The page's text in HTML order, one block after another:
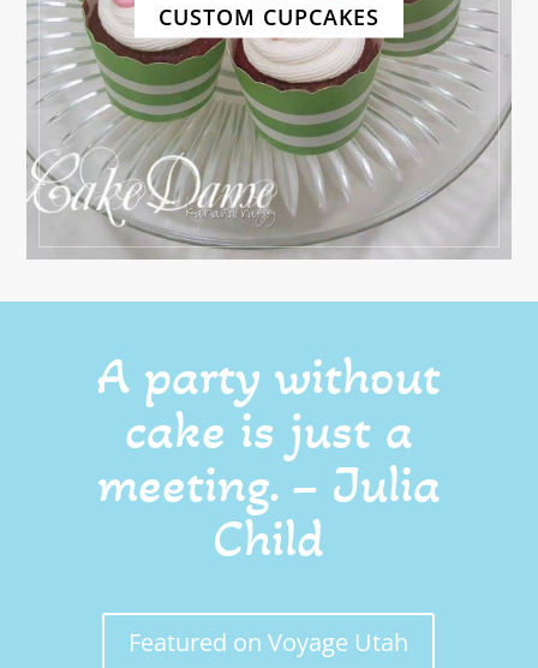
CUSTOM CUPCAKES
A party without
cake is just a
meeting. – Julia
Child
Featured on Voyage Utah